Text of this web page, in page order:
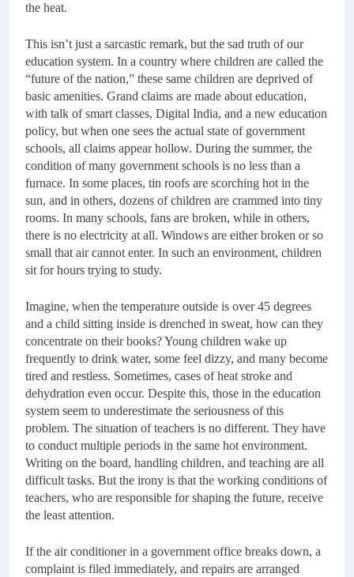
the heat.
This isn’t just a sarcastic remark, but the sad truth of our
education system. In a country where children are called the
“future of the nation,” these same children are deprived of
basic amenities. Grand claims are made about education,
with talk of smart classes, Digital India, and a new education
policy, but when one sees the actual state of government
schools, all claims appear hollow. During the summer, the
condition of many government schools is no less than a
furnace. In some places, tin roofs are scorching hot in the
sun, and in others, dozens of children are crammed into tiny
rooms. In many schools, fans are broken, while in others,
there is no electricity at all. Windows are either broken or so
small that air cannot enter. In such an environment, children
sit for hours trying to study.
Imagine, when the temperature outside is over 45 degrees
and a child sitting inside is drenched in sweat, how can they
concentrate on their books? Young children wake up
frequently to drink water, some feel dizzy, and many become
tired and restless. Sometimes, cases of heat stroke and
dehydration even occur. Despite this, those in the education
system seem to underestimate the seriousness of this
problem. The situation of teachers is no different. They have
to conduct multiple periods in the same hot environment.
Writing on the board, handling children, and teaching are all
difficult tasks. But the irony is that the working conditions of
teachers, who are responsible for shaping the future, receive
the least attention.
If the air conditioner in a government office breaks down, a
complaint is filed immediately, and repairs are arranged